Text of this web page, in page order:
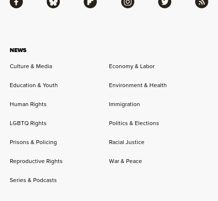
NEWS
Culture & Media
Economy & Labor
Education & Youth Environment & Health
Human Rights Immigration
LGBTQ Rights Politics & Elections
Prisons & Policing Racial Justice
Reproductive Rights War & Peace
Series & Podcasts
Facebook Bluesky Flipboard Instagram Twitter RSS